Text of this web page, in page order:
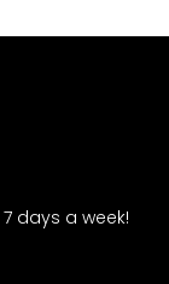
days a week!